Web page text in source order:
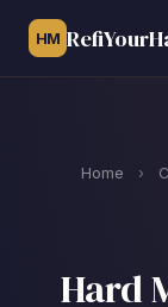
HM
Home ›
Hard